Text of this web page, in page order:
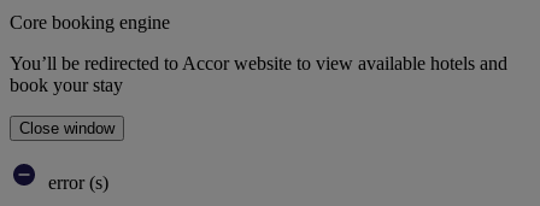
Core booking engine
You’ll be redirected to Accor website to view available hotels and
book your stay
Close window
error (s)